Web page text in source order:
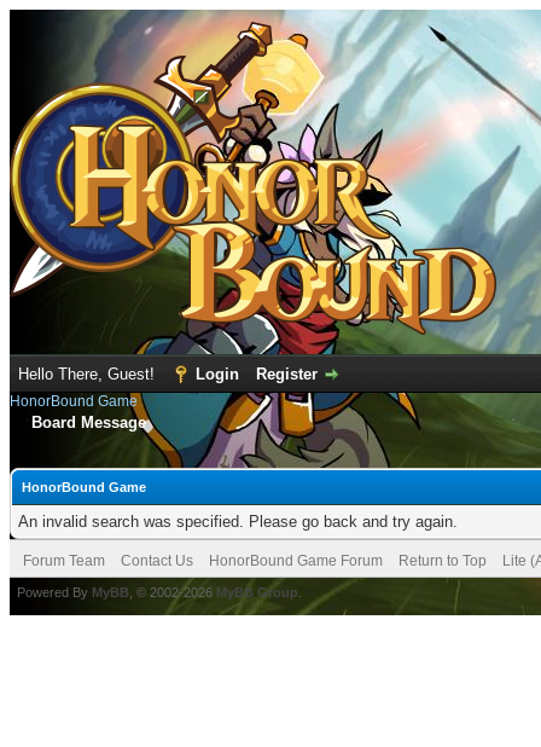
Hello There, Guest! Login Register
HonorBound Game
Board Message
HonorBound Game
An invalid search was specified. Please go back and try again.
Forum Team Contact Us HonorBound Game Forum Return to Top Lite
Powered By MyBB , © 2002-2026 MyBB Group